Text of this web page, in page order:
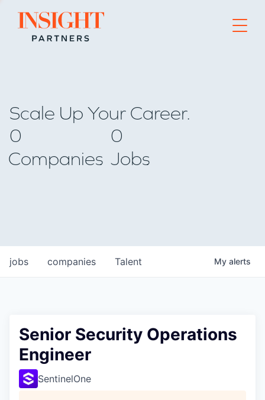
Go to home page
Scale Up Your Career.
0
Companies
0
Jobs
jobs companies Talent My alerts
Senior Security Operations
Engineer
SentinelOne